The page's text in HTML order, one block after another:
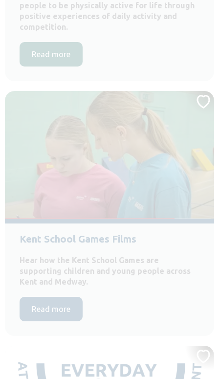
people to be physically active for life through
positive experiences of daily activity and
competition.
Read more
Kent School Games Films
Hear how the Kent School Games are
supporting children and young people across
Kent and Medway.
Read more